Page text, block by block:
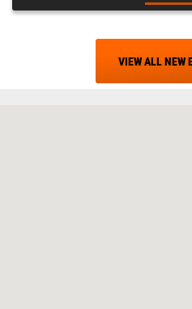
VIEW ALL NEW